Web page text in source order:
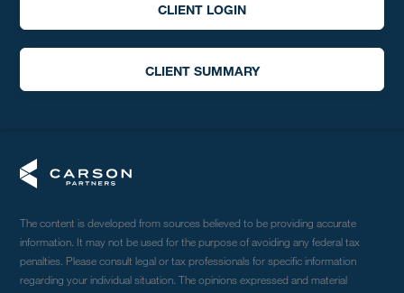
CLIENT LOGIN
CLIENT SUMMARY
The content is developed from sources believed to be providing accurate
information. It may not be used for the purpose of avoiding any federal tax
penalties. Please consult legal or tax professionals for specific information
regarding your individual situation. The opinions expressed and material